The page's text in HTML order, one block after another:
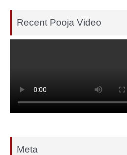
Recent Pooja Video
Meta